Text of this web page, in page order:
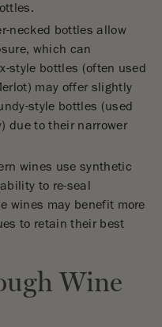
necked bottles allow
which can
style bottles (often used
may offer slightly
style bottles (used
due to their narrower
wines use synthetic
to re-seal
wines may benefit more
to retain their best
Wine